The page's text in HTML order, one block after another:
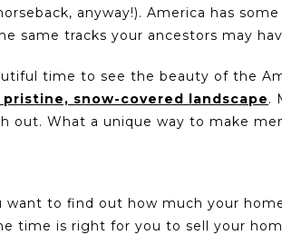
anyway!). America has
same tracks your ancestors may
time to see the beauty of the
snow-covered landscape.
out. What a unique way to make
want to find out how much your
time is right for you to sell your